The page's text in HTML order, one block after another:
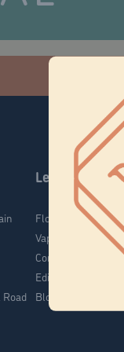
Road
Learn
Flower & Pre-Rolls
Vaporizers
Concentrates
Edibles
Blog